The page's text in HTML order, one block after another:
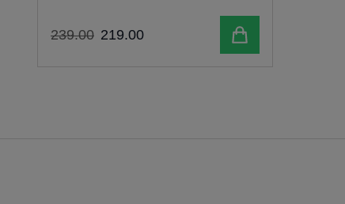
239.00 219.00 Add to cart